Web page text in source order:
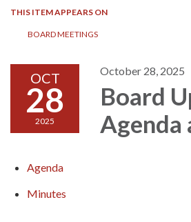
THIS ITEM APPEARS ON
BOARD MEETINGS
OCT
28
2025
October 28, 2025
Board
Agenda
Agenda
Minutes